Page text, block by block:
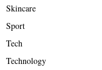
Skincare
Sport
Tech
Technology